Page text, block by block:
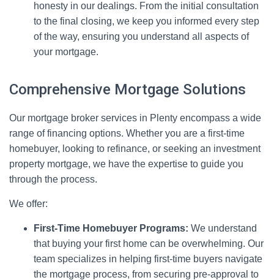
honesty in our dealings. From the initial consultation
to the final closing, we keep you informed every step
of the way, ensuring you understand all aspects of
your mortgage.
Comprehensive Mortgage Solutions
Our mortgage broker services in Plenty encompass a wide
range of financing options. Whether you are a first-time
homebuyer, looking to refinance, or seeking an investment
property mortgage, we have the expertise to guide you
through the process.
We offer:
First-Time Homebuyer Programs: We understand
that buying your first home can be overwhelming. Our
team specializes in helping first-time buyers navigate
the mortgage process, from securing pre-approval to